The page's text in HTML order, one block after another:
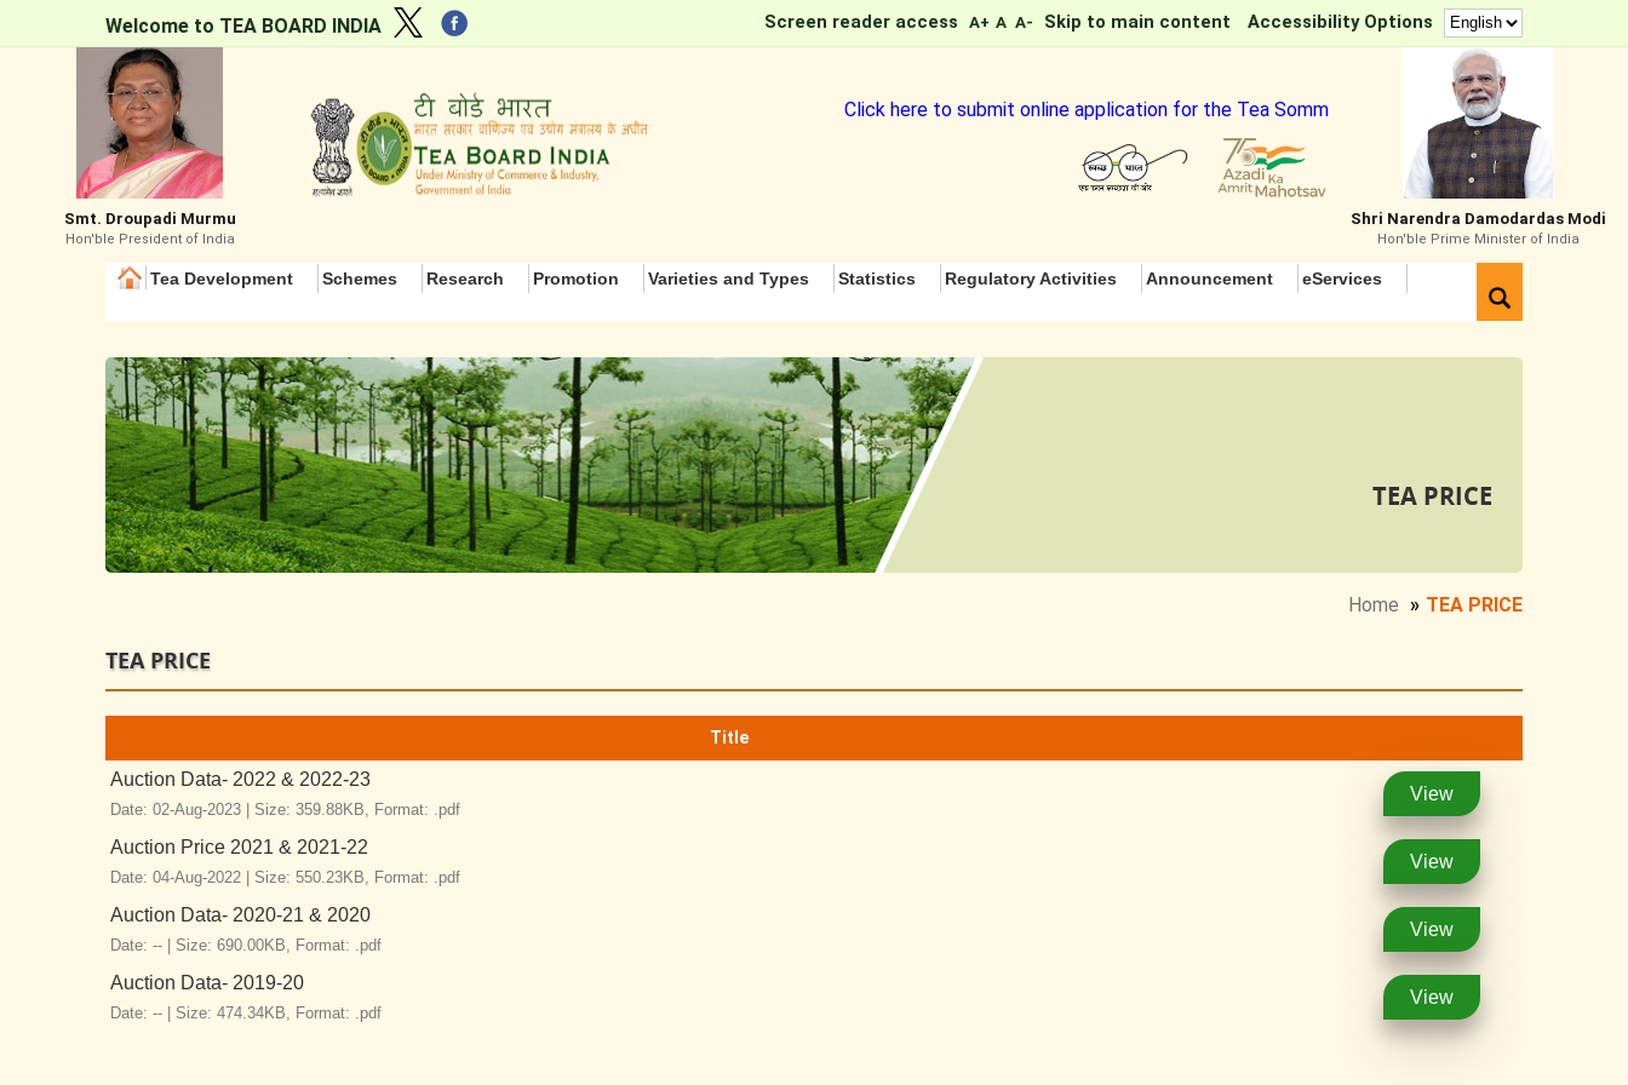
Welcome to TEA BOARD INDIA Screen reader access A+ A A- Skip to main content Accessibility Options
Smt. Droupadi Murmu
Hon'ble President of India
Click here to submit online application for the Tea Sommelier Course
Shri Narendra Damodardas Modi
Hon'ble Prime Minister of India
Tea Development Schemes Research Promotion Varieties and Types Statistics Regulatory Activities Announcement eServices
TEA PRICE
Home » TEA PRICE
TEA PRICE
Title
Auction Data- 2022 & 2022-23
Date: 02-Aug-2023 | Size: 359.88KB, Format: .pdf
View
Auction Price 2021 & 2021-22
Date: 04-Aug-2022 | Size: 550.23KB, Format: .pdf
View
Auction Data- 2020-21 & 2020
Date: -- | Size: 690.00KB, Format: .pdf
View
Auction Data- 2019-20
Date: -- | Size: 474.34KB, Format: .pdf
View